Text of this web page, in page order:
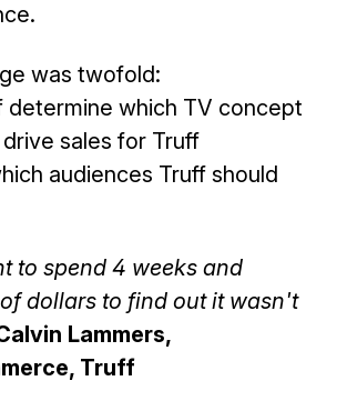
was twofold:
determine which TV concept
sales for Truff
audiences Truff should
to spend 4 weeks and
dollars to find out it wasn't
Lammers,
Truff